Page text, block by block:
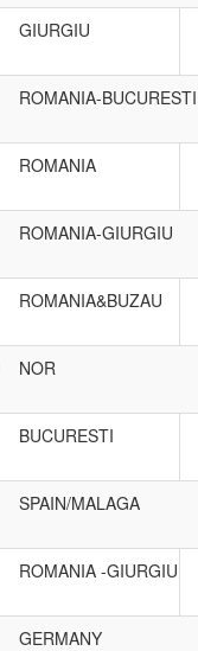
GIURGIU
ROMANIA-BUCURESTI
ROMANIA
ROMANIA-GIURGIU
ROMANIA&BUZAU
NOR
BUCURESTI
SPAIN/MALAGA
ROMANIA -GIURGIU
GERMANY